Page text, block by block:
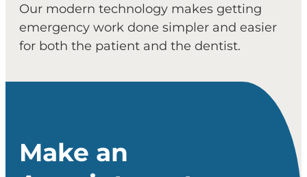
Our modern technology makes getting
emergency work done simpler and easier
for both the patient and the dentist.
Make an